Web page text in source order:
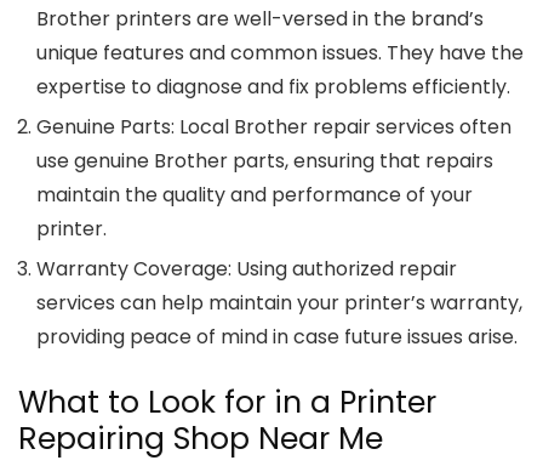
Brother printers are well-versed in the brand’s
unique features and common issues. They have the
expertise to diagnose and fix problems efficiently.
Genuine Parts: Local Brother repair services often
use genuine Brother parts, ensuring that repairs
maintain the quality and performance of your
printer.
Warranty Coverage: Using authorized repair
services can help maintain your printer’s warranty,
providing peace of mind in case future issues arise.
What to Look for in a Printer
Repairing Shop Near Me